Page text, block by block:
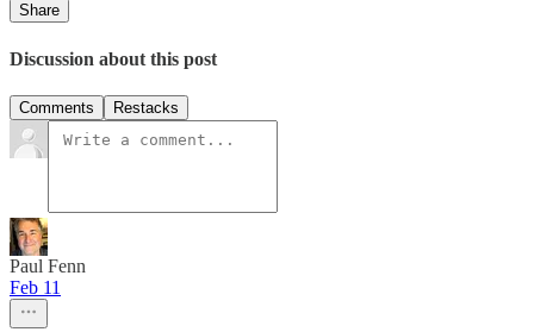
Share
Discussion about this post
Comments Restacks
Paul Fenn
Feb 11